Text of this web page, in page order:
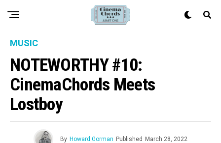
MUSIC
NOTEWORTHY #10:
CinemaChords Meets
Lostboy
By Howard Gorman Published March 28, 2022